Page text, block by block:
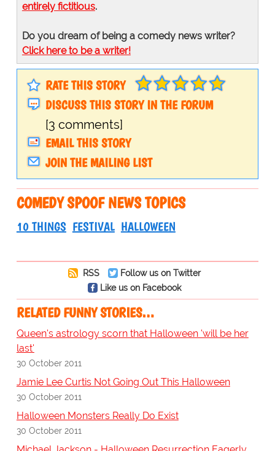
entirely fictitious.
Do you dream of being a comedy news writer?
Click here to be a writer!
RATE THIS STORY
DISCUSS THIS STORY IN THE FORUM
[3 comments]
EMAIL THIS STORY
JOIN THE MAILING LIST
COMEDY SPOOF NEWS TOPICS
10 THINGS FESTIVAL HALLOWEEN
RSS
Follow us on Twitter
Like us on Facebook
RELATED FUNNY STORIES…
Queen's astrology scorn that Halloween 'will be her
last'
30 October 2011
Jamie Lee Curtis Not Going Out This Halloween
30 October 2011
Halloween Monsters Really Do Exist
30 October 2011